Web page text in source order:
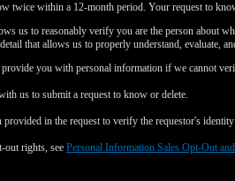
twice within a 12-month period. Your request to
us to reasonably verify you are the person about
that allows us to properly understand, evaluate,
you with personal information if we cannot
us to submit a request to know or delete.
in the request to verify the requestor's
out rights, see Personal Information Sales Opt-Out